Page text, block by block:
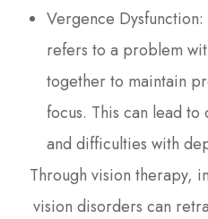
Vergence
refers to a problem
together to maintain
focus. This can lead
and difficulties with
Through vision therapy,
vision disorders can